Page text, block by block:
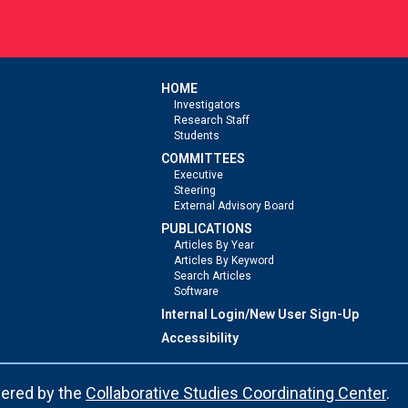
HOME
Investigators
Research Staff
Students
COMMITTEES
Executive
Steering
External Advisory Board
PUBLICATIONS
Articles By Year
Articles By Keyword
Search Articles
Software
Internal Login/New User Sign-Up
Accessibility
by the Collaborative Studies Coordinating Center.